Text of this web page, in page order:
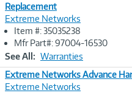
Replacement
Extreme Networks
Item #: 35035238
Mfr Part#: 97004-16530
See All: Warranties
Extreme Networks Advance
Extreme Networks